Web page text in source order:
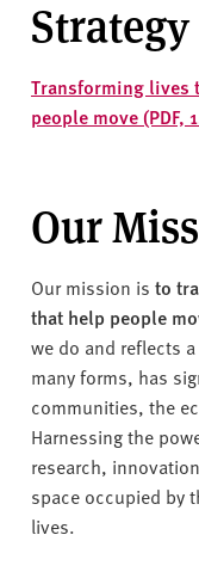
Strategy
Transforming lives
people move (PDF,
Our
Our mission is to
that help people
we do and reflects
many forms, has
communities, the
Harnessing the
research,
space occupied by
lives.